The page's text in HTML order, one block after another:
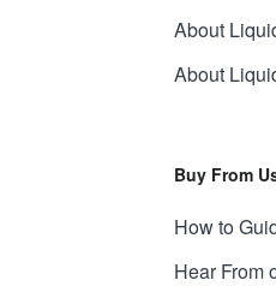
About
About
Buy From
How to
Hear From